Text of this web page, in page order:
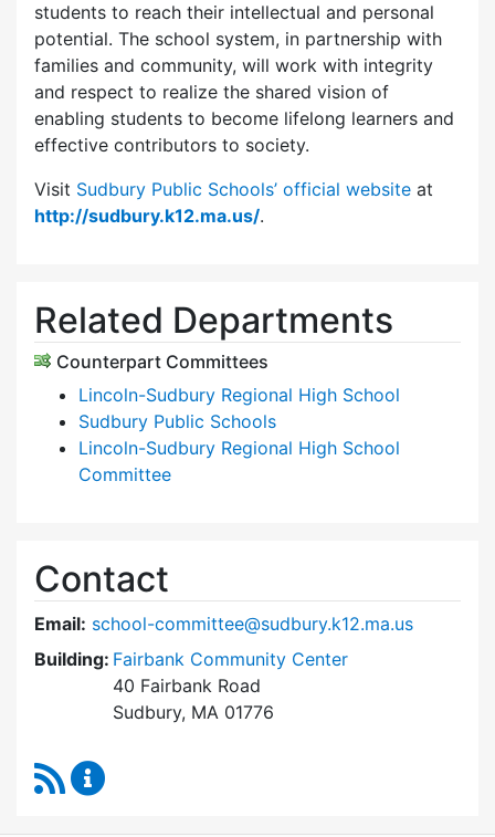
students to reach their intellectual and personal
potential. The school system, in partnership with
families and community, will work with integrity
and respect to realize the shared vision of
enabling students to become lifelong learners and
effective contributors to society.
Visit Sudbury Public Schools’ official website at
http://sudbury.k12.ma.us/.
Related Departments
Counterpart Committees
Lincoln-Sudbury Regional High School
Sudbury Public Schools
Lincoln-Sudbury Regional High School
Committee
Contact
Email: school-committee@sudbury.k12.ma.us
Building: Fairbank Community Center
40 Fairbank Road
Sudbury, MA 01776
RSS Feed